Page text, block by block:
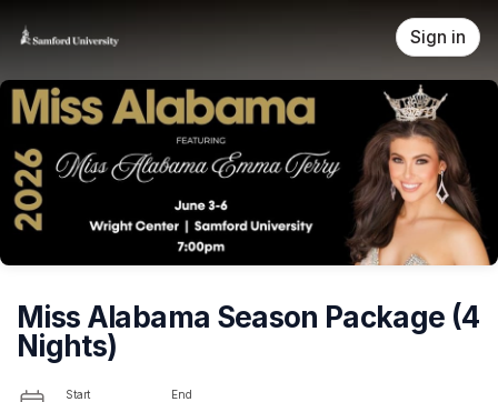
Sign in
Miss Alabama Season Package (4
Nights)
Start End